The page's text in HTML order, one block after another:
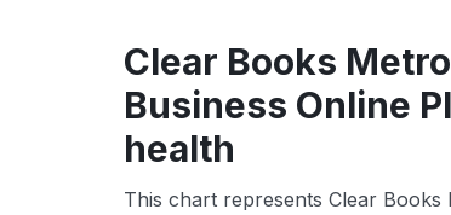
Clear Books
Business Online
health
This chart represents Clear Books